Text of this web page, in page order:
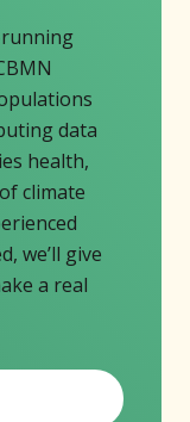
running
data
health,
climate
we’ll give
a real